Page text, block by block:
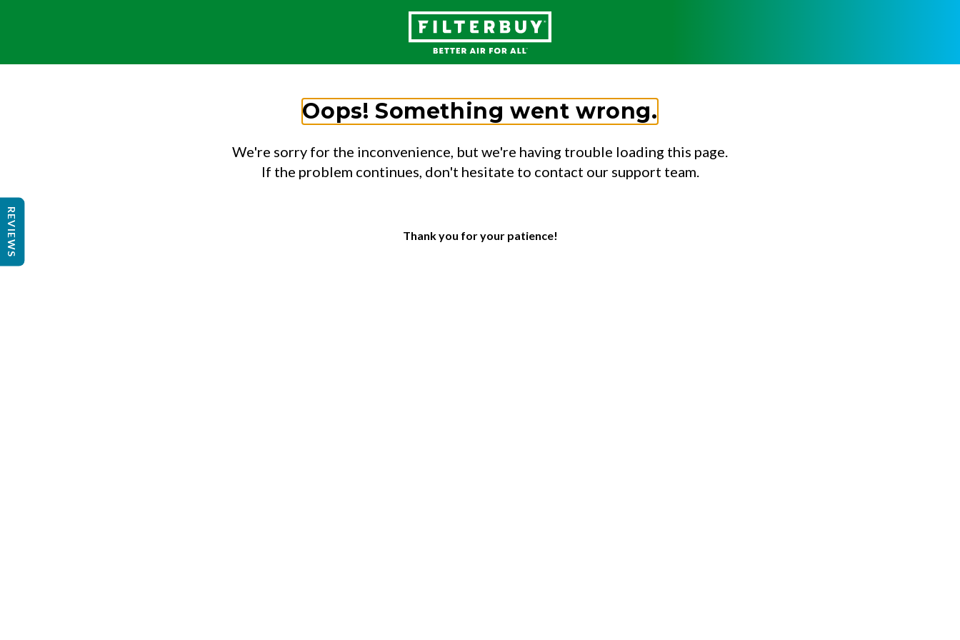
Oops! Something went wrong.
We're sorry for the inconvenience, but we're having trouble loading this page.
If the problem continues, don't hesitate to contact our support team.
Thank you for your patience!
REVIEWS